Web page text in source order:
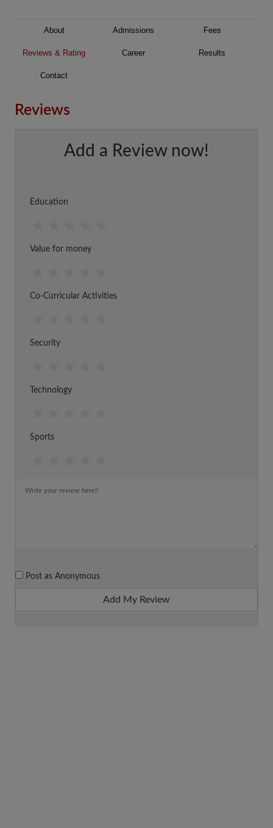
About Admissions Fees
Reviews & Rating Career Results
Contact
Reviews
Add a Review now!
Education
Value for money
Co-Curricular Activities
Security
Technology
Sports
Post as Anonymous
Add My Review